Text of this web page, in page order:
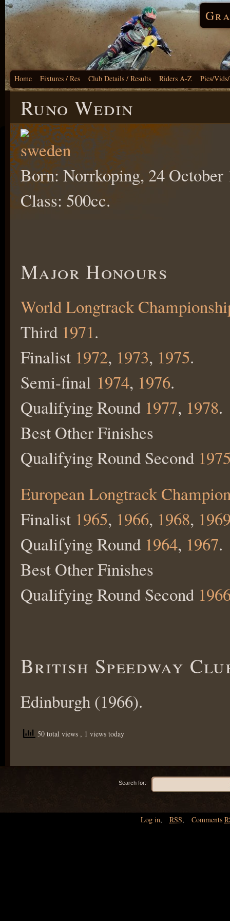
Home Fixtures / Res Club Details / Results Riders A-Z Pics/
Runo Wedin
Born: Norrkoping, 24 October
Class: 500cc.
Major Honours
World Longtrack
Third 1971.
Finalist 1972, 1973, 1975.
Semi-final 1974, 1976.
Qualifying Round 1977, 1978.
Best Other Finishes
Qualifying Round Second
European Longtrack
Finalist 1965, 1966, 1968,
Qualifying Round 1964, 1967.
Best Other Finishes
Qualifying Round Second
British Speedway
Edinburgh (1966).
50 total views , 1 views today
Search for:
Log in, RSS, Comments